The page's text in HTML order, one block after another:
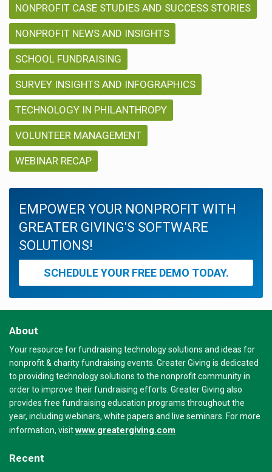
NONPROFIT CASE STUDIES AND SUCCESS STORIES
NONPROFIT NEWS AND INSIGHTS
SCHOOL FUNDRAISING
SURVEY INSIGHTS AND INFOGRAPHICS
TECHNOLOGY IN PHILANTHROPY
VOLUNTEER MANAGEMENT
WEBINAR RECAP
EMPOWER YOUR NONPROFIT WITH
GREATER GIVING'S SOFTWARE
SOLUTIONS!
SCHEDULE YOUR FREE DEMO TODAY.
About
Your resource for fundraising technology solutions and ideas for
nonprofit & charity fundraising events. Greater Giving is dedicated
to providing technology solutions to the nonprofit community in
order to improve their fundraising efforts. Greater Giving also
provides free fundraising education programs throughout the
year, including webinars, white papers and live seminars. For more
information, visitwww.greatergiving.com
Recent